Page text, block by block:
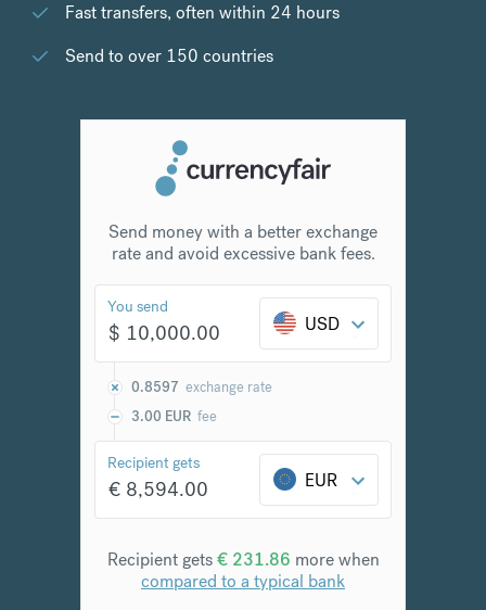
Fast transfers, often within 24 hours
Send to over 150 countries